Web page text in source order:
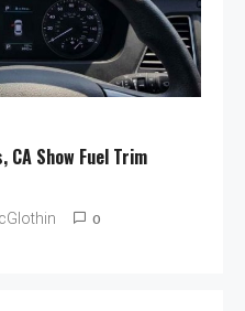
CA Show Fuel Trim
0